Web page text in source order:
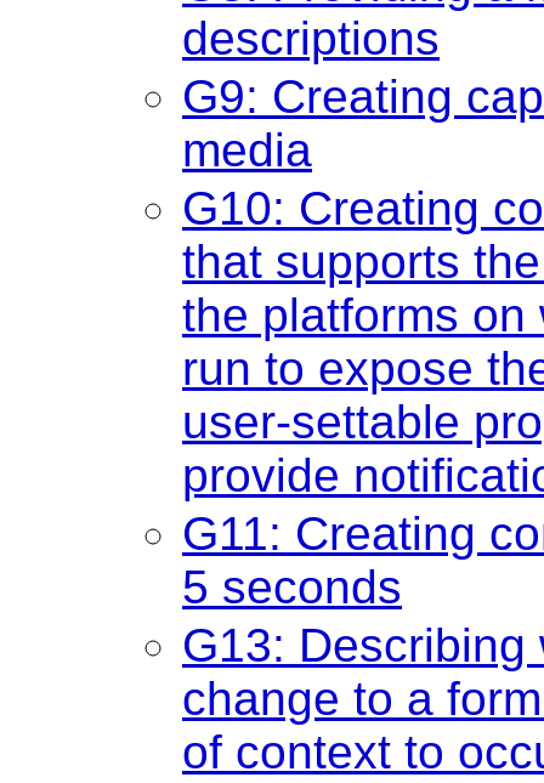
descriptions
G9: Creating
media
G10: Creating
that supports
the platforms
run to expose
user-settable
provide
G11: Creating
5 seconds
G13:
change to a
of context to